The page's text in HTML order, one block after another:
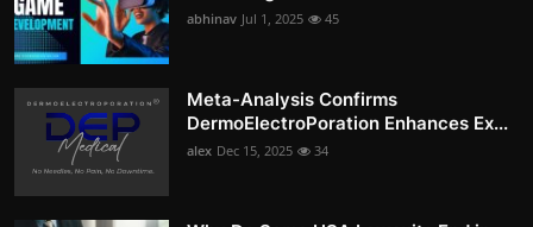
abhinav Jul 1, 2025 45
Meta-Analysis Confirms
DermoElectroPoration Enhances Ex...
alex Dec 15, 2025 34